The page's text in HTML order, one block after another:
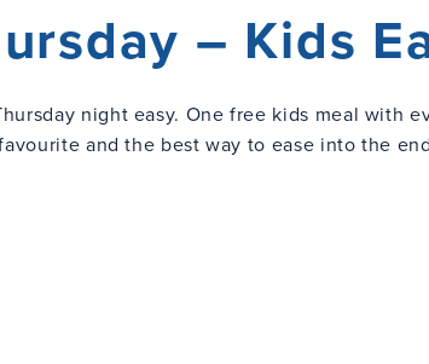
– Kids
night easy. One free kids meal with
and the best way to ease into the